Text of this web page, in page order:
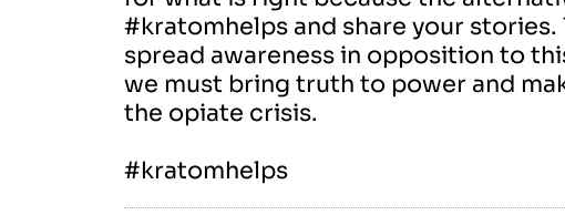
#kratomhelps and share your
spread awareness in opposition to
we must bring truth to power and
the opiate crisis.
#kratomhelps